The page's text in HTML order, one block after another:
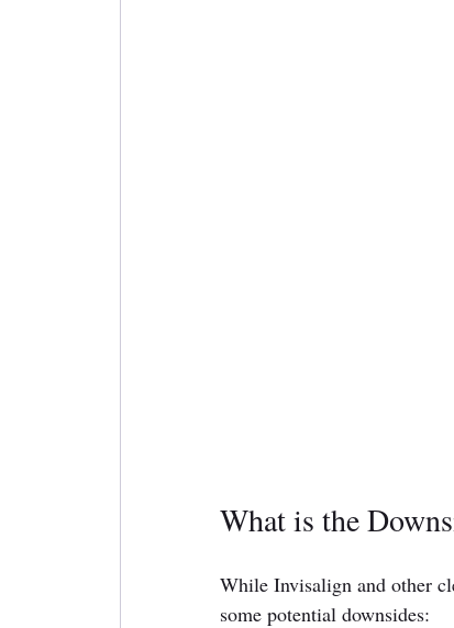
What is the
While Invisalign and other
some potential downsides: